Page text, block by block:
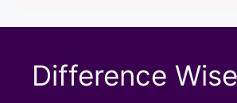
Difference Wise